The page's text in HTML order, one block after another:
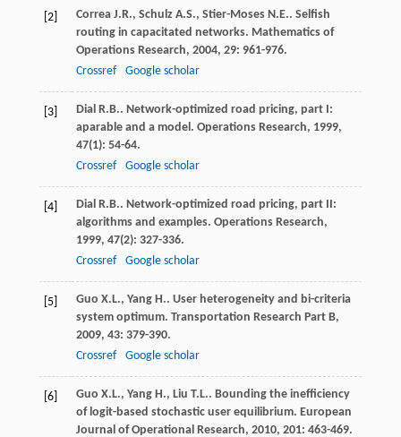
[2] Correa J.R., Schulz A.S., Stier-Moses N.E.. Selfish
routing in capacitated networks. Mathematics of
Operations Research, 2004, 29: 961-976.
Crossref
Google scholar
[3] Dial R.B.. Network-optimized road pricing, part I:
aparable and a model. Operations Research, 1999,
47(1): 54-64.
Crossref
Google scholar
[4] Dial R.B.. Network-optimized road pricing, part II:
algorithms and examples. Operations Research,
1999, 47(2): 327-336.
Crossref
Google scholar
[5] Guo X.L., Yang H.. User heterogeneity and bi-criteria
system optimum. Transportation Research Part B,
2009, 43: 379-390.
Crossref
Google scholar
[6] Guo X.L., Yang H., Liu T.L.. Bounding the inefficiency
of logit-based stochastic user equilibrium. European
Journal of Operational Research, 2010, 201: 463-469.